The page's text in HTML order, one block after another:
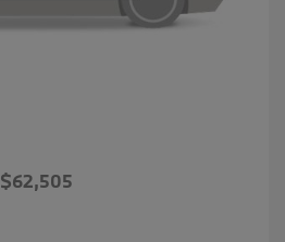
$62,505